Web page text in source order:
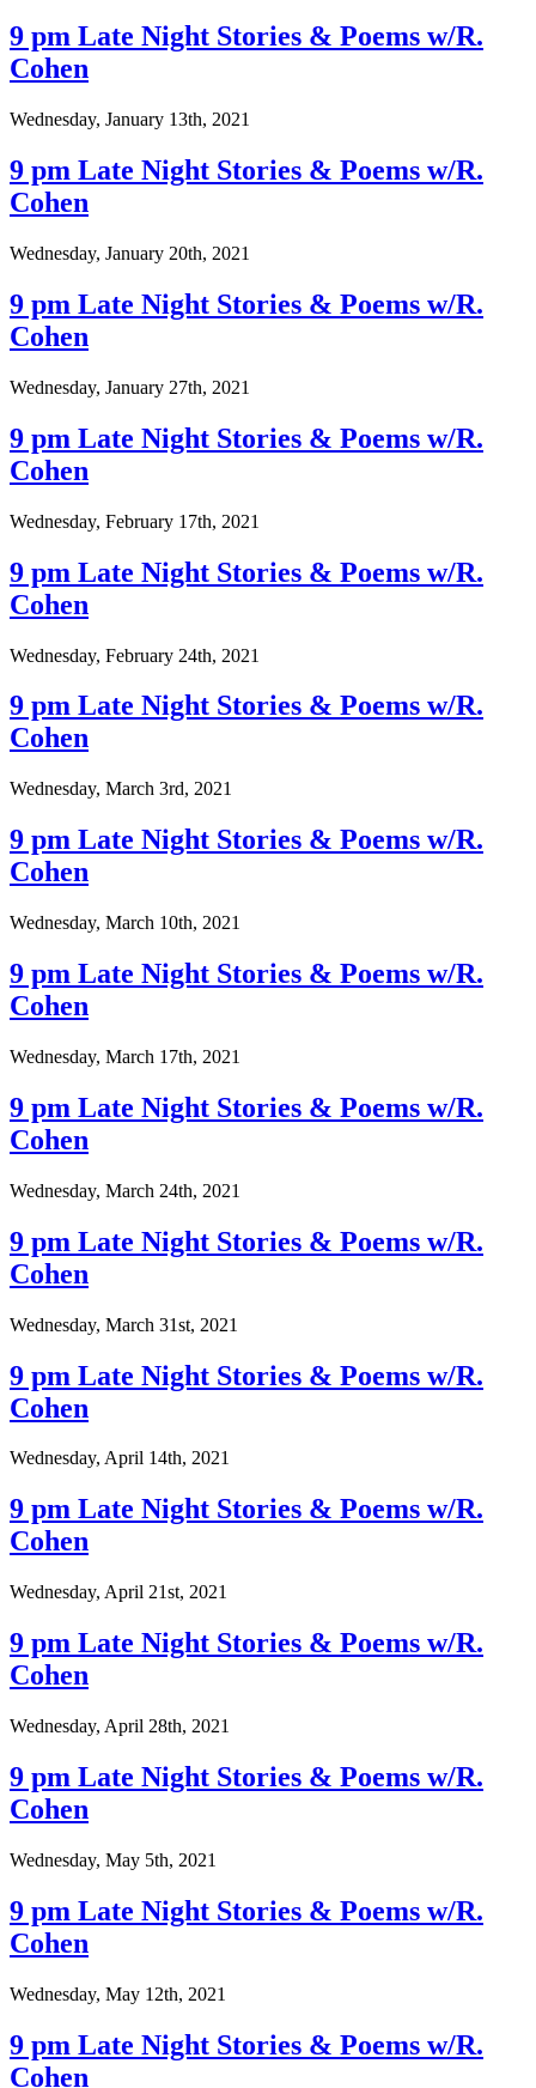
9 pm Late Night Stories & Poems w/R.
Cohen
Wednesday, January 13th, 2021
9 pm Late Night Stories & Poems w/R.
Cohen
Wednesday, January 20th, 2021
9 pm Late Night Stories & Poems w/R.
Cohen
Wednesday, January 27th, 2021
9 pm Late Night Stories & Poems w/R.
Cohen
Wednesday, February 17th, 2021
9 pm Late Night Stories & Poems w/R.
Cohen
Wednesday, February 24th, 2021
9 pm Late Night Stories & Poems w/R.
Cohen
Wednesday, March 3rd, 2021
9 pm Late Night Stories & Poems w/R.
Cohen
Wednesday, March 10th, 2021
9 pm Late Night Stories & Poems w/R.
Cohen
Wednesday, March 17th, 2021
9 pm Late Night Stories & Poems w/R.
Cohen
Wednesday, March 24th, 2021
9 pm Late Night Stories & Poems w/R.
Cohen
Wednesday, March 31st, 2021
9 pm Late Night Stories & Poems w/R.
Cohen
Wednesday, April 14th, 2021
9 pm Late Night Stories & Poems w/R.
Cohen
Wednesday, April 21st, 2021
9 pm Late Night Stories & Poems w/R.
Cohen
Wednesday, April 28th, 2021
9 pm Late Night Stories & Poems w/R.
Cohen
Wednesday, May 5th, 2021
9 pm Late Night Stories & Poems w/R.
Cohen
Wednesday, May 12th, 2021
9 pm Late Night Stories & Poems w/R.
Cohen